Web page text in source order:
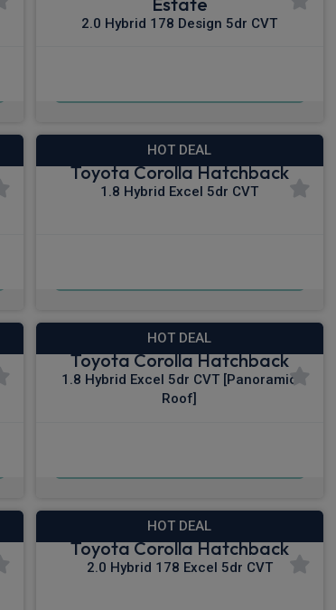
2.0 Hybrid 178 Design 5dr CVT
HOT DEAL
Toyota Corolla Hatchback
1.8 Hybrid Excel 5dr CVT
HOT DEAL
Toyota Corolla Hatchback
1.8 Hybrid Excel 5dr CVT [Panoramic
Roof]
HOT DEAL
Toyota Corolla Hatchback
2.0 Hybrid 178 Excel 5dr CVT